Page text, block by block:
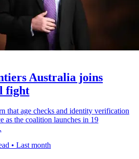
Australia joins
fight
that age checks and identity verification
as the coalition launches in 19
• Last month